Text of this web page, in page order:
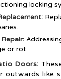
locking
or rot.
Doors:
outwards like